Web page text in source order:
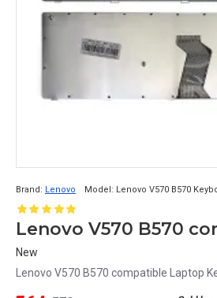
Brand: Lenovo Model: Lenovo V570 B570
New
Lenovo V570 B570 compatible Laptop